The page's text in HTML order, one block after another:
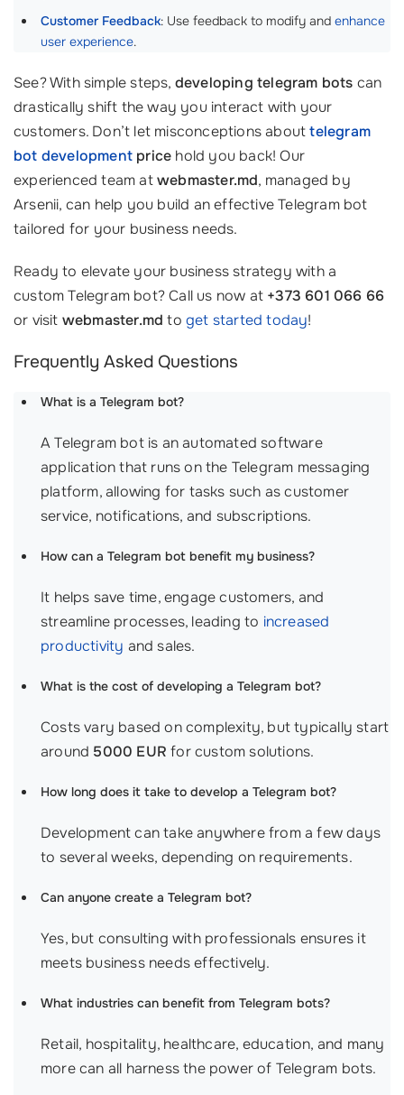
Customer Feedback: Use feedback to modify and enhance
user experience.
See? With simple steps, developing telegram bots can
drastically shift the way you interact with your
customers. Don’t let misconceptions abouttelegram
bot development price hold you back! Our
experienced team atwebmaster.md, managed by
Arsenii, can help you build an effective Telegram bot
tailored for your business needs.
Ready to elevate your business strategy with a
custom Telegram bot? Call us now at +373 601 066 66
or visit webmaster.md toget started today!
Frequently Asked Questions
What is a Telegram bot?
A Telegram bot is an automated software
application that runs on the Telegram messaging
platform, allowing for tasks such as customer
service, notifications, and subscriptions.
How can a Telegram bot benefit my business?
It helps save time, engage customers, and
streamline processes, leading to increased
productivity and sales.
What is the cost of developing a Telegram bot?
Costs vary based on complexity, but typically start
around 5000 EUR for custom solutions.
How long does it take to develop a Telegram bot?
Development can take anywhere from a few days
to several weeks, depending on requirements.
Can anyone create a Telegram bot?
Yes, but consulting with professionals ensures it
meets business needs effectively.
What industries can benefit from Telegram bots?
Retail, hospitality, healthcare, education, and many
more can all harness the power of Telegram bots.